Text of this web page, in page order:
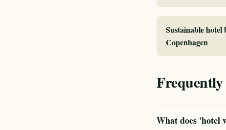
Sustainable
Copenhagen
Frequently
What does 'hotel